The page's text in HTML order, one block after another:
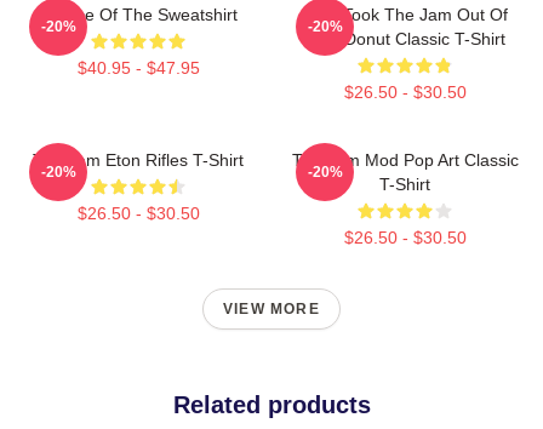
Silence Of The Sweatshirt
$40.95 - $47.95
-20%
Who Took The Jam Out Of
Your Donut Classic T-Shirt
$26.50 - $30.50
-20%
The Jam Eton Rifles T-Shirt
$26.50 - $30.50
-20%
The Jam Mod Pop Art Classic
T-Shirt
$26.50 - $30.50
-20%
VIEW MORE
Related products